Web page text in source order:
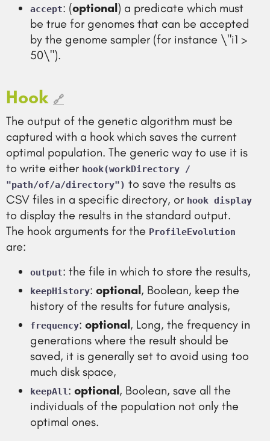
accept: (optional) a predicate which must
be true for genomes that can be accepted
by the genome sampler (for instance \"i1 >
50\").
Hook 🔗
The output of the genetic algorithm must be
captured with a hook which saves the current
optimal population. The generic way to use it is
to write either hook(workDirectory /
"path/of/a/directory") to save the results as
CSV files in a specific directory, or hook display
to display the results in the standard output.
The hook arguments for the ProfileEvolution
are:
output: the file in which to store the results,
keepHistory: optional, Boolean, keep the
history of the results for future analysis,
frequency: optional, Long, the frequency in
generations where the result should be
saved, it is generally set to avoid using too
much disk space,
keepAll: optional, Boolean, save all the
individuals of the population not only the
optimal ones.